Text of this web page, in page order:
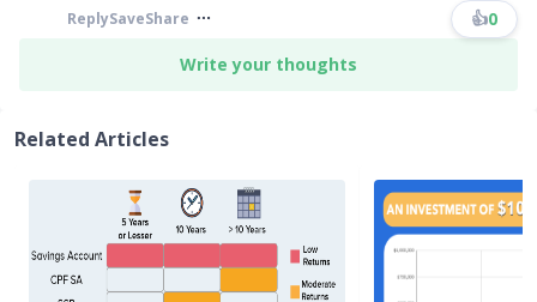
ReplySaveShare 👍0
Write your thoughts
Related Articles